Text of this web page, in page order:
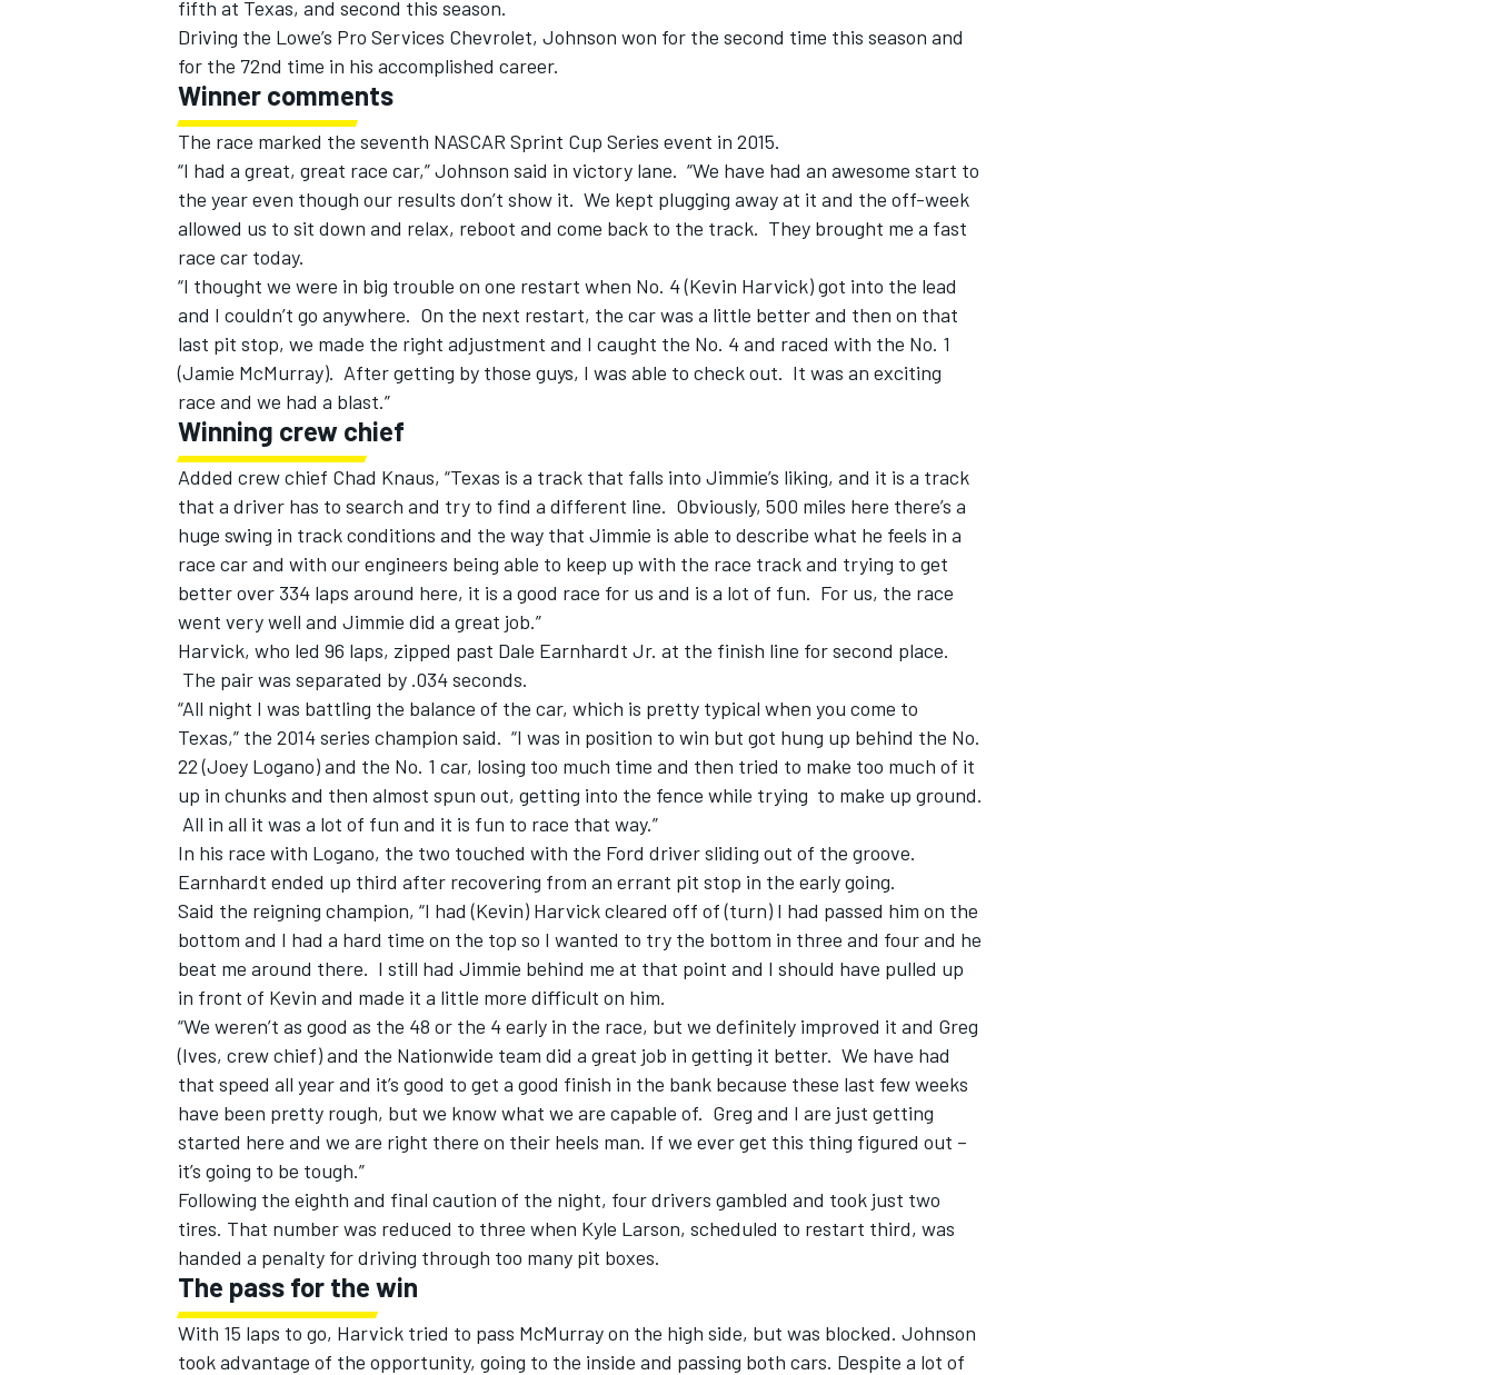
SUPERCARS
fifth at Texas, and second this season.
Driving the Lowe’s Pro Services Chevrolet, Johnson won for the second time this season and
for the 72nd time in his accomplished career.
Winner comments
The race marked the seventh NASCAR Sprint Cup Series event in 2015.
“I had a great, great race car,” Johnson said in victory lane. “We have had an awesome start to
the year even though our results don’t show it. We kept plugging away at it and the off-week
allowed us to sit down and relax, reboot and come back to the track. They brought me a fast
race car today.
“I thought we were in big trouble on one restart when No. 4 (Kevin Harvick) got into the lead
and I couldn’t go anywhere. On the next restart, the car was a little better and then on that
last pit stop, we made the right adjustment and I caught the No. 4 and raced with the No. 1
(Jamie McMurray). After getting by those guys, I was able to check out. It was an exciting
race and we had a blast.”
Winning crew chief
Added crew chief Chad Knaus, “Texas is a track that falls into Jimmie’s liking, and it is a track
that a driver has to search and try to find a different line. Obviously, 500 miles here there’s a
huge swing in track conditions and the way that Jimmie is able to describe what he feels in a
race car and with our engineers being able to keep up with the race track and trying to get
better over 334 laps around here, it is a good race for us and is a lot of fun. For us, the race
went very well and Jimmie did a great job.”
Harvick, who led 96 laps, zipped past Dale Earnhardt Jr. at the finish line for second place.
The pair was separated by .034 seconds.
“All night I was battling the balance of the car, which is pretty typical when you come to
Texas,” the 2014 series champion said. “I was in position to win but got hung up behind the No.
22 (Joey Logano) and the No. 1 car, losing too much time and then tried to make too much of it
up in chunks and then almost spun out, getting into the fence while trying to make up ground.
All in all it was a lot of fun and it is fun to race that way.”
In his race with Logano, the two touched with the Ford driver sliding out of the groove.
Earnhardt ended up third after recovering from an errant pit stop in the early going.
Said the reigning champion, “I had (Kevin) Harvick cleared off of (turn) I had passed him on the
bottom and I had a hard time on the top so I wanted to try the bottom in three and four and he
beat me around there. I still had Jimmie behind me at that point and I should have pulled up
in front of Kevin and made it a little more difficult on him.
“We weren’t as good as the 48 or the 4 early in the race, but we definitely improved it and Greg
(Ives, crew chief) and the Nationwide team did a great job in getting it better. We have had
that speed all year and it’s good to get a good finish in the bank because these last few weeks
have been pretty rough, but we know what we are capable of. Greg and I are just getting
started here and we are right there on their heels man. If we ever get this thing figured out –
it’s going to be tough.”
Following the eighth and final caution of the night, four drivers gambled and took just two
tires. That number was reduced to three when Kyle Larson, scheduled to restart third, was
handed a penalty for driving through too many pit boxes.
The pass for the win
With 15 laps to go, Harvick tried to pass McMurray on the high side, but was blocked. Johnson
took advantage of the opportunity, going to the inside and passing both cars. Despite a lot of